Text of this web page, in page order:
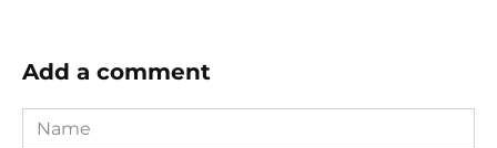
Add a comment
Name